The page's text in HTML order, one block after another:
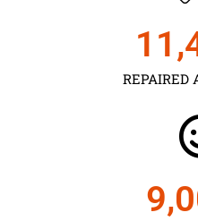
REPAIRED